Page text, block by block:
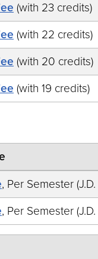
(with 23 credits)
(with 22 credits)
(with 20 credits)
(with 19 credits)
, Per Semester
, Per Semester